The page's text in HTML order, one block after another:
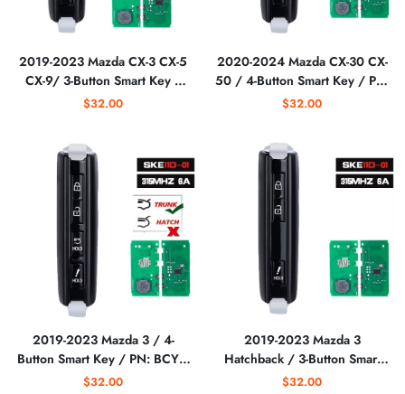
2019-2023 Mazda CX-3 CX-5
CX-9/ 3-Button Smart Key /
PN: TAYA-67-5DYB /
$32.00
2020-2024 Mazda CX-30 CX-
50 / 4-Button Smart Key / PN:
DGY2-67-5DY /
$32.00
2019-2023 Mazda 3 / 4-
Button Smart Key / PN: BCYA-
67-5DY / WAZSKE11D01
$32.00
2019-2023 Mazda 3
Hatchback / 3-Button Smart
Key / PN: BCYN-67-5RY /
$32.00